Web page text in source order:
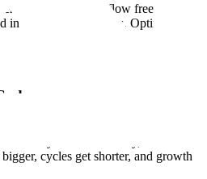
energy, and support flow freely across
in each other's success. Optimize for
and consistently, the
cycles get shorter, and growth